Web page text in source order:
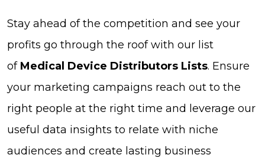
Stay ahead of the competition and see your
profits go through the roof with our list
of Medical Device Distributors Lists. Ensure
your marketing campaigns reach out to the
right people at the right time and leverage our
useful data insights to relate with niche
audiences and create lasting business